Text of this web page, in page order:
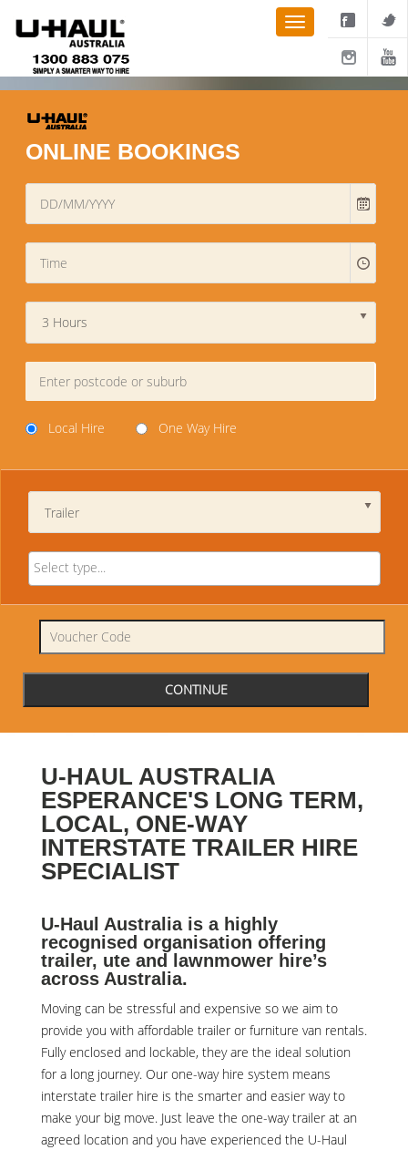
ONLINE BOOKINGS
3 Hours
Local Hire One Way Hire
Trailer
U-HAUL AUSTRALIA
ESPERANCE'S LONG TERM,
LOCAL, ONE-WAY
INTERSTATE TRAILER HIRE
SPECIALIST
U-Haul Australia is a highly
recognised organisation offering
trailer, ute and lawnmower hire’s
across Australia.
Moving can be stressful and expensive so we aim to
provide you with affordable trailer or furniture van rentals.
Fully enclosed and lockable, they are the ideal solution
for a long journey. Our one-way hire system means
interstate trailer hire is the smarter and easier way to
make your big move. Just leave the one-way trailer at an
agreed location and you have experienced the U-Haul